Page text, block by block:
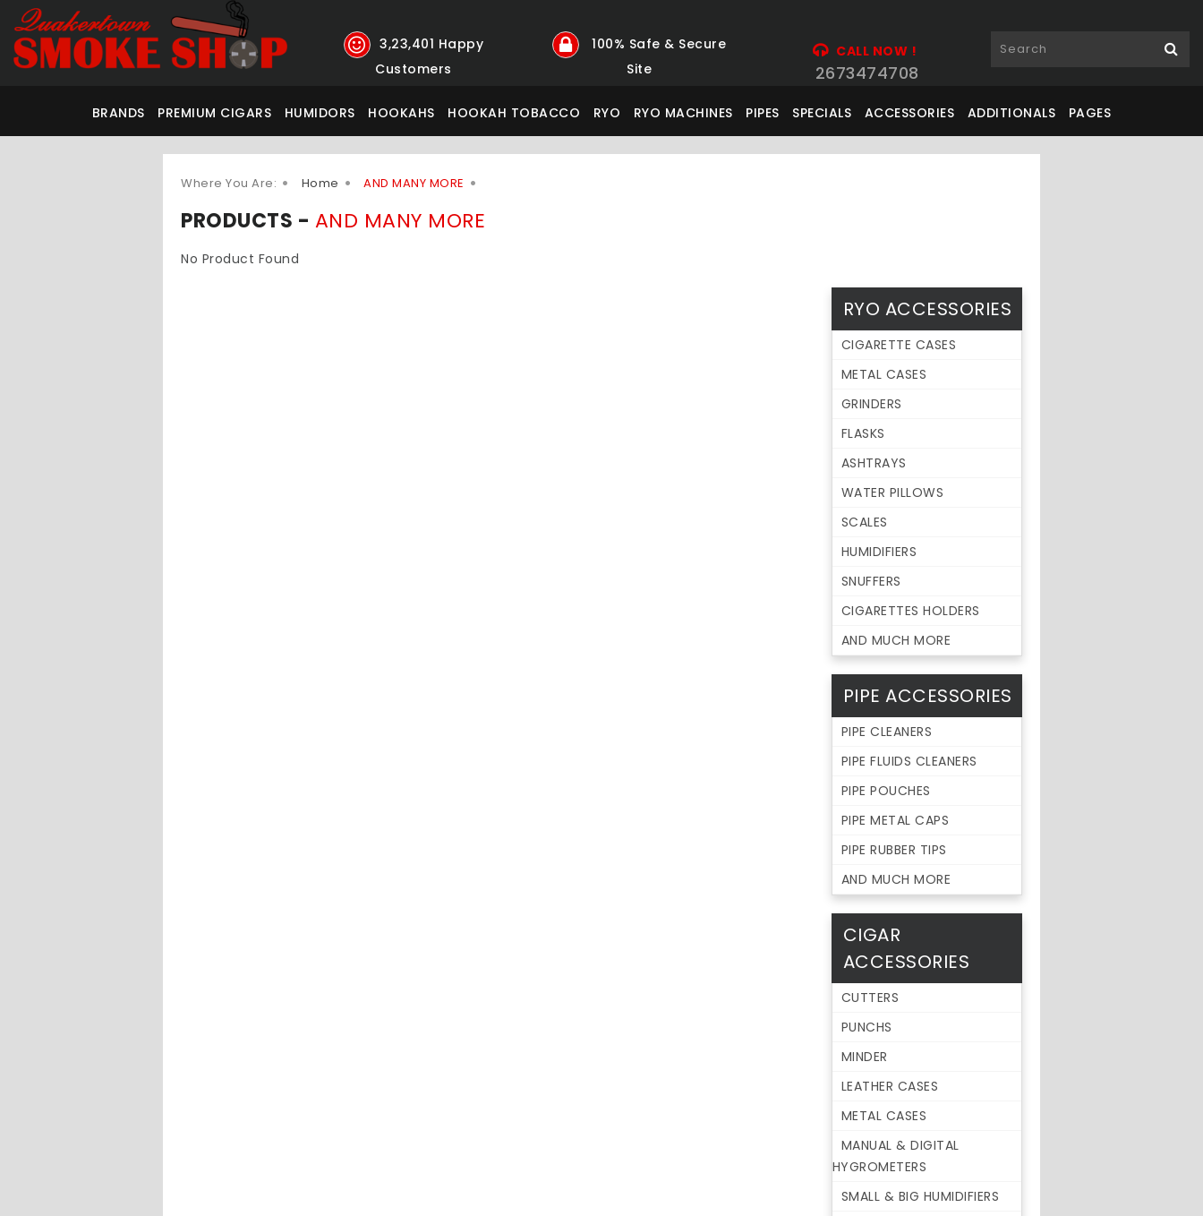
3,23,401 Happy
Customers
100% Safe & Secure
Site
CALL NOW !
2673474708
BRANDS PREMIUM CIGARS HUMIDORS HOOKAHS HOOKAH TOBACCO RYO RYO MACHINES PIPES SPECIALS ACCESSORIES ADDITIONALS PAGES
Where You Are: Home AND MANY MORE
PRODUCTS - AND MANY MORE
No Product Found
RYO ACCESSORIES
CIGARETTE CASES
METAL CASES
GRINDERS
FLASKS
ASHTRAYS
WATER PILLOWS
SCALES
HUMIDIFIERS
SNUFFERS
CIGARETTES HOLDERS
AND MUCH MORE
PIPE ACCESSORIES
PIPE CLEANERS
PIPE FLUIDS CLEANERS
PIPE POUCHES
PIPE METAL CAPS
PIPE RUBBER TIPS
AND MUCH MORE
CIGAR
ACCESSORIES
CUTTERS
PUNCHS
MINDER
LEATHER CASES
METAL CASES
MANUAL & DIGITAL
HYGROMETERS
SMALL & BIG HUMIDIFIERS